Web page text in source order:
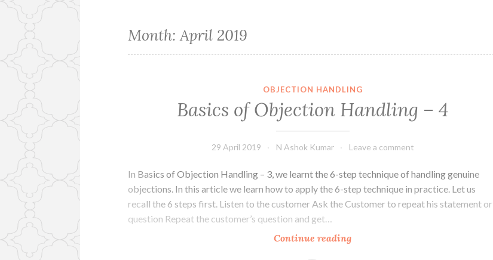
Month:April 2019
OBJECTION HANDLING
Basics of Objection Handling – 4
29 April 2019 N Ashok Kumar Leave a comment
In Basics of Objection Handling – 3, we learnt the 6-step technique of handling genuine
objections. In this article we learn how to apply the 6-step technique in practice. Let us
recall the 6 steps first. Listen to the customer Ask the Customer to repeat his statement or
question Repeat the customer’s question and get…
Continue readingBasics